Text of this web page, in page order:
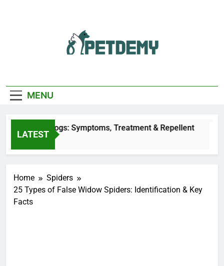
Lover
MENU
LATEST
on Dogs: Symptoms, Treatment & Repellent
Home
Spiders
25 Types of False Widow Spiders: Identification & Key
Facts